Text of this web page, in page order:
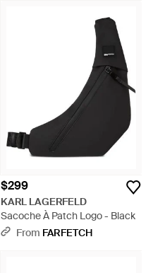
$299
KARL LAGERFELD
Sacoche À Patch Logo - Black
From FARFETCH